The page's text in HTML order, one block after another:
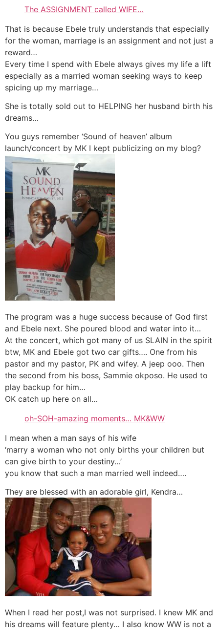
The ASSIGNMENT called WIFE…
That is because Ebele truly understands that especially
for the woman, marriage is an assignment and not just a
reward…
Every time I spend with Ebele always gives my life a lift
especially as a married woman seeking ways to keep
spicing up my marriage…
She is totally sold out to HELPING her husband birth his
dreams…
You guys remember ‘Sound of heaven’ album
launch/concert by MK I kept publicizing on my blog?
The program was a huge success because of God first
and Ebele next. She poured blood and water into it…
At the concert, which got many of us SLAIN in the spirit
btw, MK and Ebele got two car gifts…. One from his
pastor and my pastor, PK and wifey. A jeep ooo. Then
the second from his boss, Sammie okposo. He used to
play backup for him…
OK catch up here on all…
oh-SOH-amazing moments… MK&WW
I mean when a man says of his wife
‘marry a woman who not only births your children but
can give birth to your destiny…’
you know that such a man married well indeed….
They are blessed with an adorable girl, Kendra…
When I read her post,I was not surprised. I knew MK and
his dreams will feature plenty… I also know WW is not a